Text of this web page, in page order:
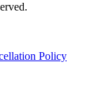
Policy